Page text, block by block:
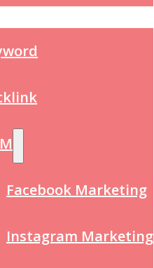
Facebook Marketing
Instagram Marketing